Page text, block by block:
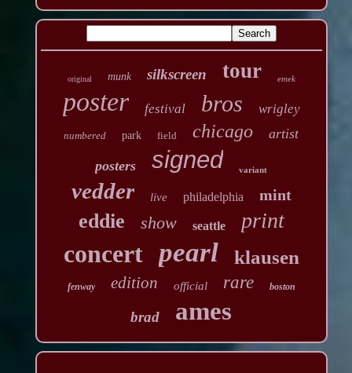
original munk silkscreen tour emek
poster festival bros wrigley
numbered park field chicago artist
posters signed variant
vedder live philadelphia mint
eddie show seattle print
concert pearl klausen
fenway edition official rare boston
brad ames